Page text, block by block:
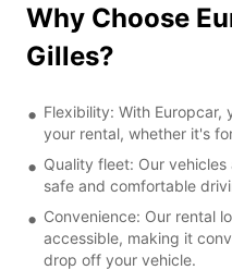
Why Choose
Gilles?
Flexibility: With
your rental, whether it's
Quality fleet: Our
safe and comfortable
Convenience: Our rental
accessible, making it
drop off your vehicle.